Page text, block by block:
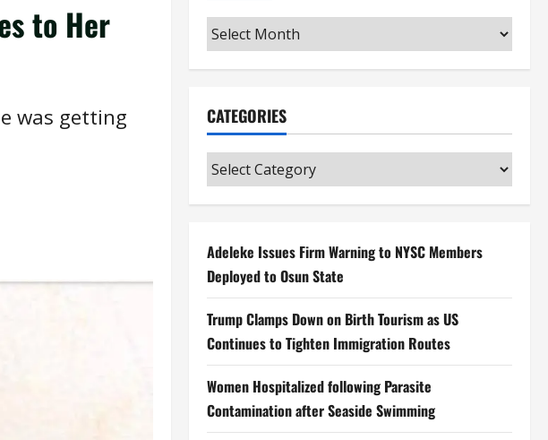
to Her
was getting
Archives
CATEGORIES
Categories
Adeleke Issues Firm Warning to NYSC Members
Deployed to Osun State
Trump Clamps Down on Birth Tourism as US
Continues to Tighten Immigration Routes
Women Hospitalized following Parasite
Contamination after Seaside Swimming